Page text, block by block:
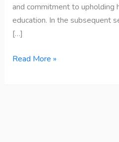
and commitment to upholding
education. In the subsequent
[…]
Read More »